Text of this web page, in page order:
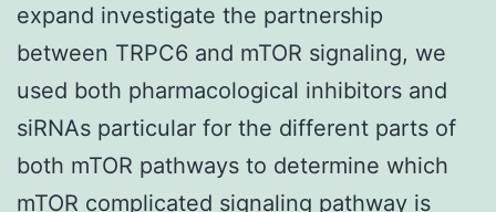
expand investigate the partnership
between TRPC6 and mTOR signaling, we
used both pharmacological inhibitors and
siRNAs particular for the different parts of
both mTOR pathways to determine which
mTOR complicated signaling pathway is